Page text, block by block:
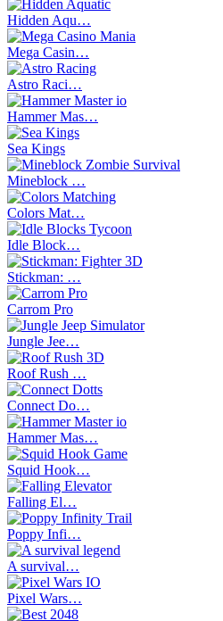
Hidden Aqu…
Mega Casin…
Astro Raci…
Hammer Mas…
Sea Kings
Mineblock …
Colors Mat…
Idle Block…
Stickman: …
Carrom Pro
Jungle Jee…
Roof Rush …
Connect Do…
Hammer Mas…
Squid Hook…
Falling El…
Poppy Infi…
A survival…
Pixel Wars…